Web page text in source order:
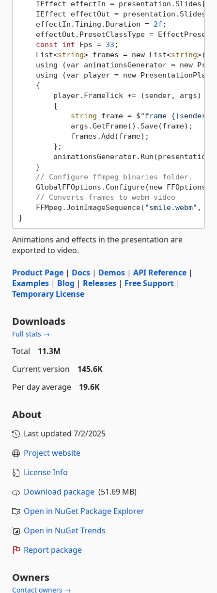
    IEffect effectIn = presentation.Slides[
    IEffect effectOut = presentation.Slides[
    effectIn.Timing.Duration =
2f ;
effectOut.PresetClassType =
const
int Fps = 33 ;
    List<
string> frames = new List<string>();
using (var animationsGenerator = new
using (var player = new
    {
        player.FrameTick += (sender, args) =>
        {
string frame = $
            args.GetFrame().Save(frame);
            frames.Add(frame);
        };
    }
// Configure ffmpeg binaries folder.
GlobalFFOptions.Configure(new FFOptions
// Converts frames to webm video
    FFMpeg.JoinImageSequence(
"smile.webm" ,
Animations and effects in the presentation are
exported to video.
Product Page | Docs | Demos | API Reference |
Examples | Blog | Releases | Free Support |
Temporary License
Downloads
Full stats →
Total
11.3M
Current version
145.6K
Per day average
19.6K
About
Last updated 7/2/2025
Project website
License Info
Download package (51.69 MB)
Open in NuGet Package Explorer
Open in NuGet Trends
Report package
Owners
Contact owners →